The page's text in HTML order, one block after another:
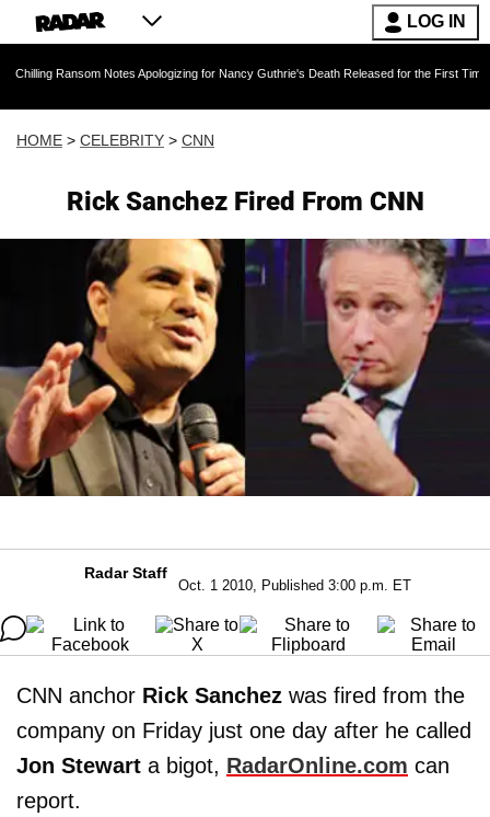
LOG IN
Notes Apologizing for Nancy Guthrie's Death Released for the First Time 6 Months
HOME > CELEBRITY > CNN
Rick Sanchez Fired From CNN
Radar Staff
Oct. 1 2010, Published 3:00 p.m. ET
CNN anchor Rick Sanchez was fired from the
company on Friday just one day after he called
Jon Stewart a bigot, RadarOnline.com can
report.